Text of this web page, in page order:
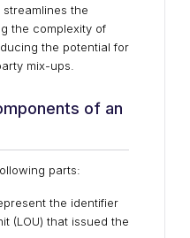
the
the complexity of
the potential for
mix-ups.
of an
parts:
the identifier
(LOU) that issued the